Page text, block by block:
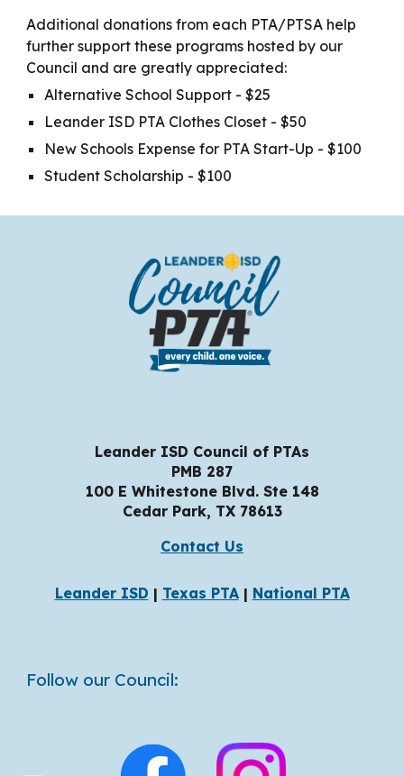
Additional donations from each PTA/PTSA help
further support these programs hosted by our
Council and are greatly appreciated:
Alternative School Support - $25
Leander ISD PTA Clothes Closet - $50
New Schools Expense for PTA Start-Up - $100
Student Scholarship - $100
Leander ISD Council of PTAs
PMB 287
100 E Whitestone Blvd. Ste 148
Cedar Park, TX 78613
Contact Us
Leander ISD | Texas PTA| National PTA
Follow our Council: